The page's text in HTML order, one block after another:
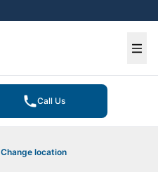
Call Us
Change location